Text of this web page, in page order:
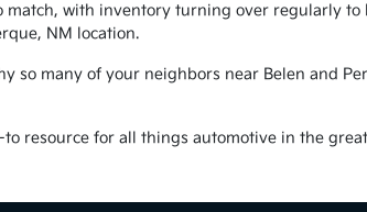
with inventory turning over regularly
NM location.
so many of your neighbors near Belen and
resource for all things automotive in the